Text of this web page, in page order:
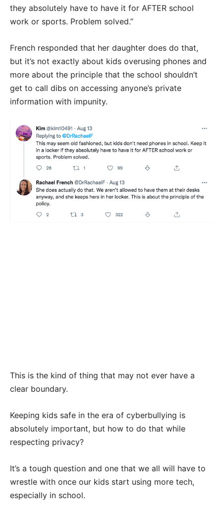
they absolutely have to have it for AFTER school
work or sports. Problem solved.”
French responded that her daughter does do that,
but it’s not exactly about kids overusing phones and
more about the principle that the school shouldn’t
get to call dibs on accessing anyone’s private
information with impunity.
This is the kind of thing that may not ever have a
clear boundary.
Keeping kids safe in the era of cyberbullying is
absolutely important, but how to do that while
respecting privacy?
It’s a tough question and one that we all will have to
wrestle with once our kids start using more tech,
especially in school.